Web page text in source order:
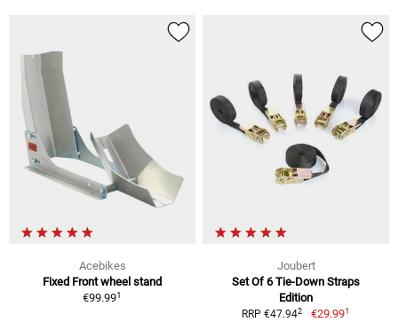
Acebikes
Fixed Front wheel stand
€99.991
Joubert
Set Of 6 Tie-Down Straps
Edition
RRP €47.942 €29.991